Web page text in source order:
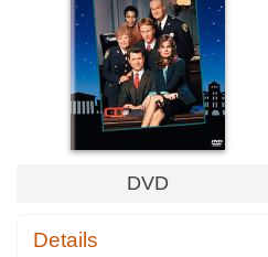
DVD
Details